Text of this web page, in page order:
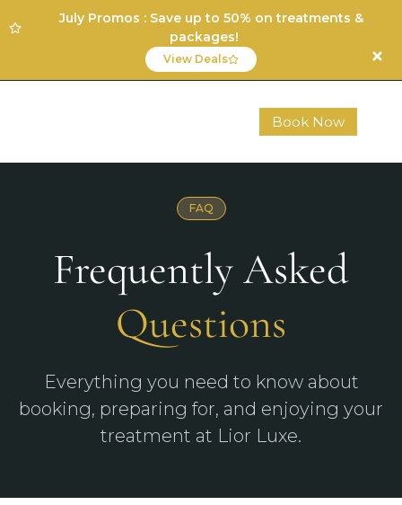
July Promos : Save up to 50% on treatments &
packages!
View Deals
Book Now
FAQ
Frequently Asked
Questions
Everything you need to know about
booking, preparing for, and enjoying your
treatment at Lior Luxe.